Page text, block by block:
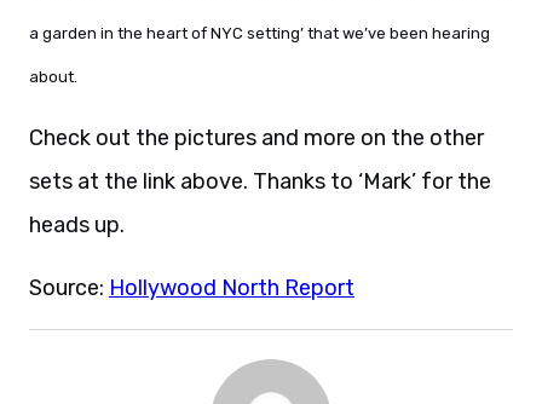
a garden in the heart of NYC setting’ that we’ve been hearing
about.
Check out the pictures and more on the other
sets at the link above. Thanks to ‘Mark’ for the
heads up.
Source: Hollywood North Report